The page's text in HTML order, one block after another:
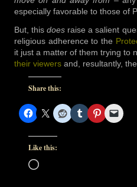
especially favorable to those of
But, thisdoes raise a salient
religious adherence to the
it just a matter of them trying to
their viewers and, resultantly,
Share this:
Like this:
Loading…